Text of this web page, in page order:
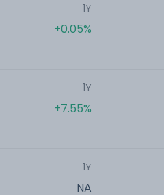
1Y
+0.05%
1Y
+7.55%
1Y
NA